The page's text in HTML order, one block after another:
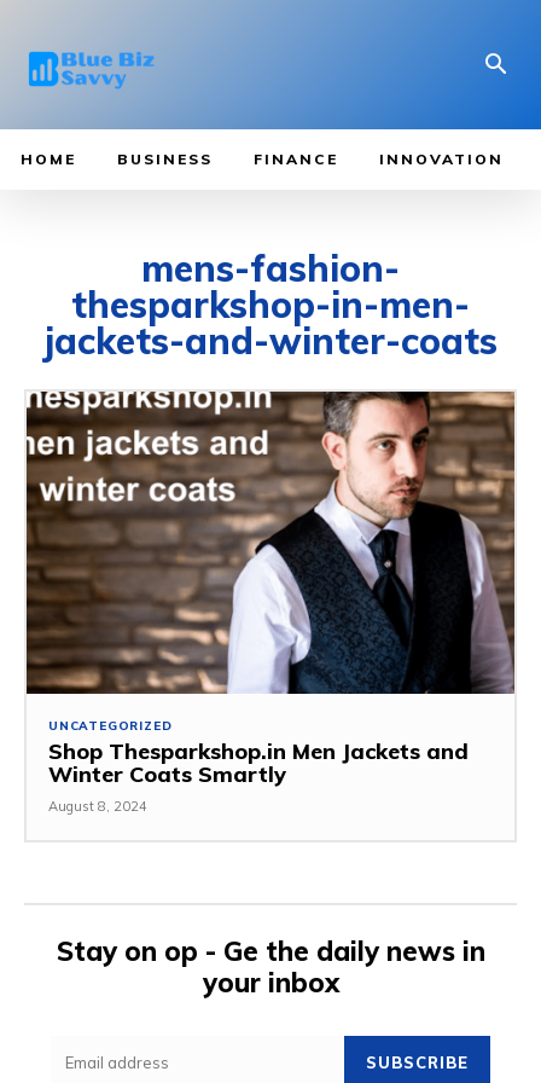
HOME BUSINESS FINANCE INNOVATION
mens-fashion-
thesparkshop-in-men-
jackets-and-winter-coats
UNCATEGORIZED
Shop Thesparkshop.in Men Jackets and
Winter Coats Smartly
August 8, 2024
Stay on op - Ge the daily news in
your inbox
SUBSCRIBE